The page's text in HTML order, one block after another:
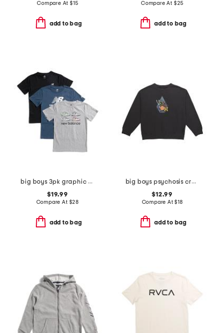
Compare At $15
add to bag
Compare At $25
add to bag
big boys 3pk graphic short sleeve tees
$19.99
Compare At $28
add to bag
big boys psychosis crew neck sweatshirt
$12.99
Compare At$18
add to bag